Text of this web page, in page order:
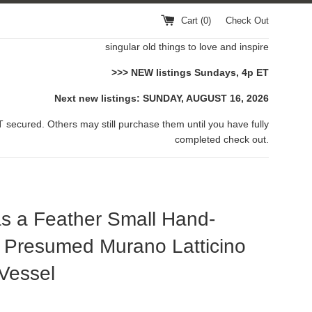
Cart (0) Check Out
singular old things to love and inspire
>>> NEW listings Sundays, 4p ET
Next new listings: SUNDAY, AUGUST 16, 2026
secured. Others may still purchase them until you have fully
completed check out.
a Feather Small Hand-
Murano Latticino